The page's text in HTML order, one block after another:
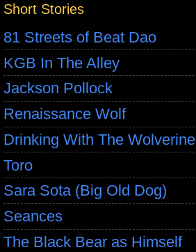
Short Stories
81 Streets of Beat Dao
KGB In The Alley
Jackson Pollock
Renaissance Wolf
Drinking With The Wolverine
Toro
Sara Sota (Big Old Dog)
Seances
The Black Bear as Himself